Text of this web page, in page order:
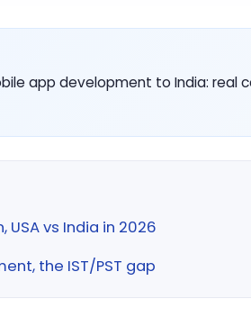
app development to India:
vs India in 2026
the IST/PST gap